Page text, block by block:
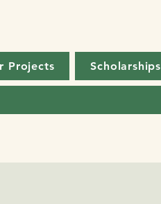
Projects Scholarships